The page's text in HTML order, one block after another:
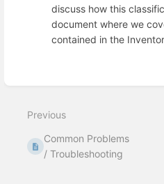
discuss how this
document where we
contained in the
mode
Previous
Common Problems
/ Troubleshooting